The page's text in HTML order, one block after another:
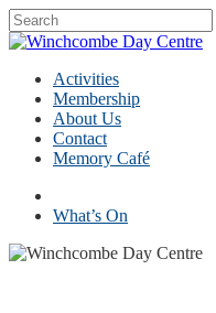
Skip
to
content
Close
Menu
Activities
Membership
About Us
Contact
Memory Café
What’s On